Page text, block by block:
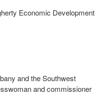
Economic Development
and the Southwest
and commissioner